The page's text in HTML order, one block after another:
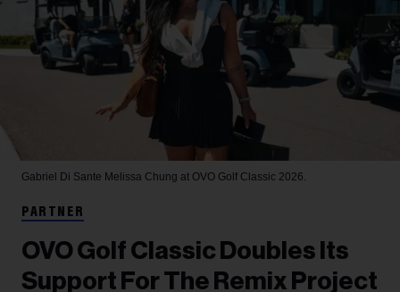
Gabriel Di Sante Melissa Chung at OVO Golf Classic 2026.
PARTNER
OVO Golf Classic Doubles Its
Support For The Remix Project